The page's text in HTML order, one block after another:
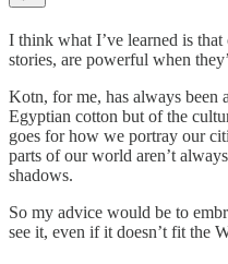
I think what I’ve learned is
stories, are powerful when
Kotn, for me, has always been
Egyptian cotton but of the
goes for how we portray our
parts of our world aren’t
shadows.
So my advice would be to
see it, even if it doesn’t fit the